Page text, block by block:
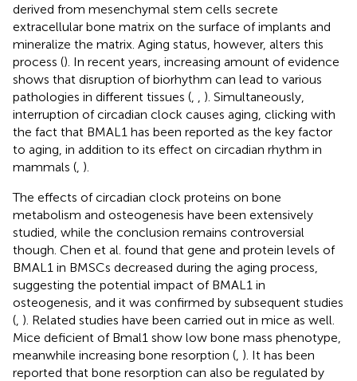
derived from mesenchymal stem cells secrete
extracellular bone matrix on the surface of implants and
mineralize the matrix. Aging status, however, alters this
process (). In recent years, increasing amount of evidence
shows that disruption of biorhythm can lead to various
pathologies in different tissues (
). Simultaneously,
interruption of circadian clock causes aging, clicking with
the fact that BMAL1 has been reported as the key factor
to aging, in addition to its effect on circadian rhythm in
mammals ( ).
The effects of circadian clock proteins on bone
metabolism and osteogenesis have been extensively
studied, while the conclusion remains controversial
though. Chen et al. found that gene and protein levels of
BMAL1 in BMSCs decreased during the aging process,
suggesting the potential impact of BMAL1 in
osteogenesis, and it was confirmed by subsequent studies
( ). Related studies have been carried out in mice as well.
Mice deficient of Bmal1 show low bone mass phenotype,
meanwhile increasing bone resorption ( ). It has been
reported that bone resorption can also be regulated by